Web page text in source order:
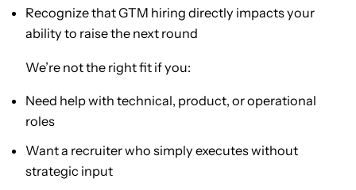
Recognize that GTM hiring directly impacts your
ability to raise the next round
We’re not the right fit if you:
Need help with technical, product, or operational
roles
Want a recruiter who simply executes without
strategic input